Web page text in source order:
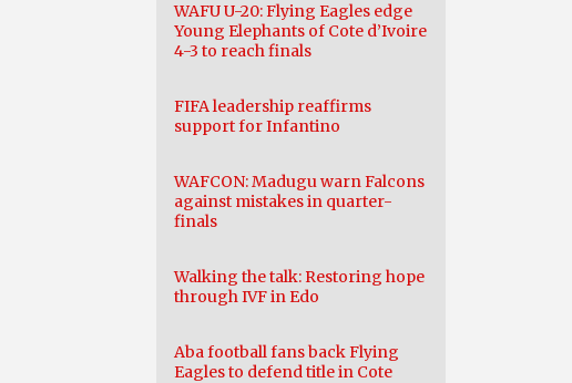
WAFU U-20: Flying Eagles edge
Young Elephants of Cote d’Ivoire
4-3 to reach finals
FIFA leadership reaffirms
support for Infantino
WAFCON: Madugu warn Falcons
against mistakes in quarter-
finals
Walking the talk: Restoring hope
through IVF in Edo
Aba football fans back Flying
Eagles to defend title in Cote